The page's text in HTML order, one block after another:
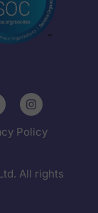
All rights
Policy